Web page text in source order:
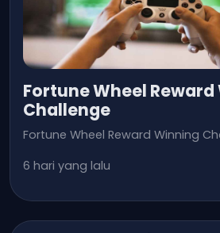
Fortune Wheel
Challenge
Fortune Wheel Reward Winning
6 hari yang lalu